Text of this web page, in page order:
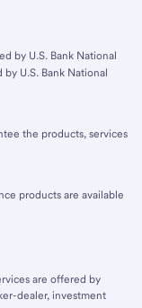
by U.S. Bank National
U.S. Bank National
the products, services
products are available
are offered by
dealer, investment